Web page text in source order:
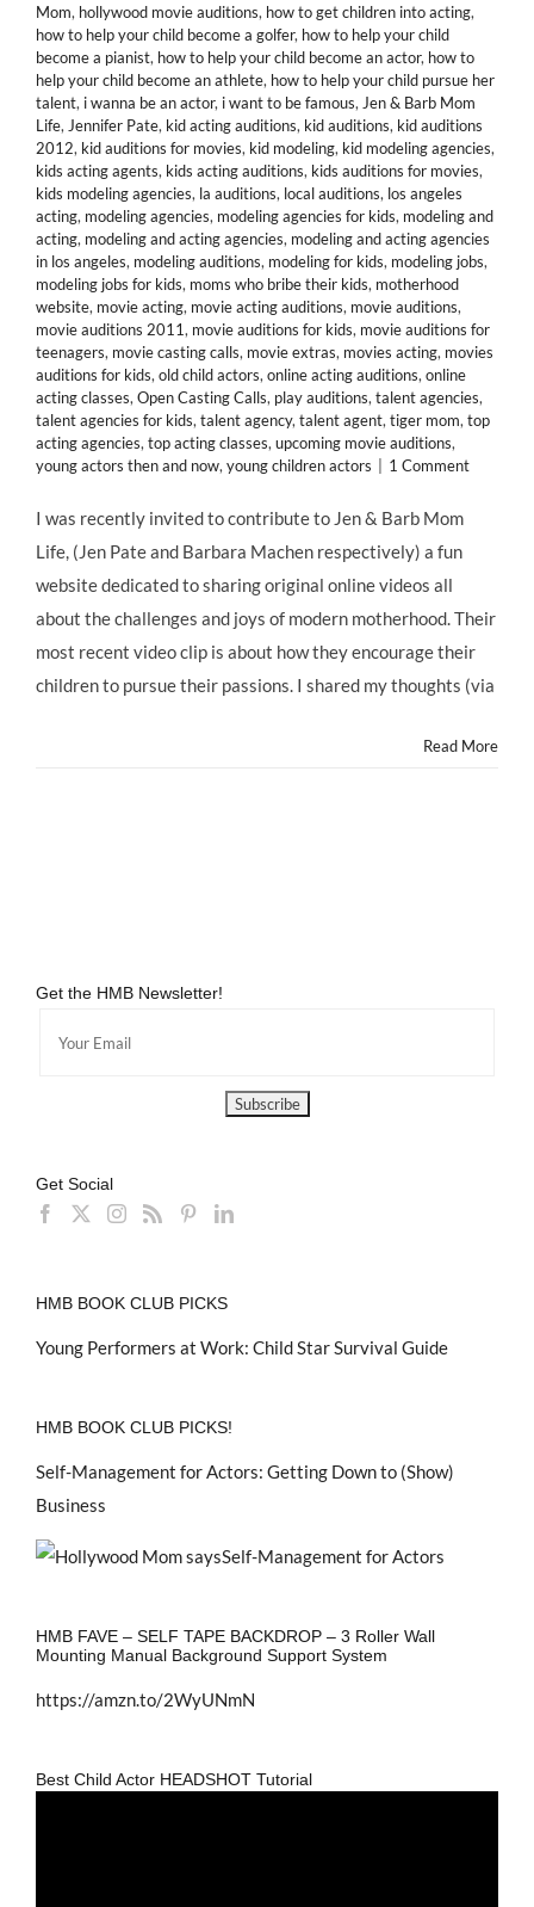
Mom, hollywood movie auditions, how to get children into acting,
how to help your child become a golfer, how to help your child
become a pianist, how to help your child become an actor, how to
help your child become an athlete, how to help your child pursue her
talent, i wanna be an actor, i want to be famous, Jen & Barb Mom
Life, Jennifer Pate, kid acting auditions, kid auditions, kid auditions
2012, kid auditions for movies, kid modeling, kid modeling agencies,
kids acting agents, kids acting auditions, kids auditions for movies,
kids modeling agencies, la auditions, local auditions, los angeles
acting, modeling agencies, modeling agencies for kids, modeling and
acting, modeling and acting agencies, modeling and acting agencies
in los angeles, modeling auditions, modeling for kids, modeling jobs,
modeling jobs for kids, moms who bribe their kids, motherhood
website, movie acting, movie acting auditions, movie auditions,
movie auditions 2011, movie auditions for kids, movie auditions for
teenagers, movie casting calls, movie extras, movies acting, movies
auditions for kids, old child actors, online acting auditions, online
acting classes, Open Casting Calls, play auditions, talent agencies,
talent agencies for kids, talent agency, talent agent, tiger mom, top
acting agencies, top acting classes, upcoming movie auditions,
young actors then and now, young children actors 1 Comment
I was recently invited to contribute to Jen & Barb Mom
Life, (Jen Pate and Barbara Machen respectively) a fun
website dedicated to sharing original online videos all
about the challenges and joys of modern motherhood. Their
most recent video clip is about how they encourage their
children to pursue their passions. I shared my thoughts (via
Read More
Get the HMB Newsletter!
Get Social
HMB BOOK CLUB PICKS
Young Performers at Work: Child Star Survival Guide
HMB BOOK CLUB PICKS!
Self-Management for Actors: Getting Down to (Show)
Business
HMB FAVE – SELF TAPE BACKDROP – 3 Roller Wall
Mounting Manual Background Support System
https://amzn.to/2WyUNmN
Best Child Actor HEADSHOT Tutorial